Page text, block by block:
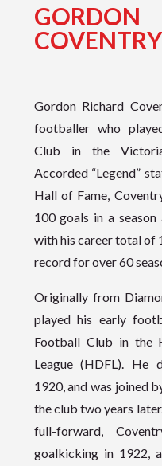
COVENTRY
Gordon Richard
footballer who
Club in the
Accorded “Legend”
Hall of Fame,
100 goals in a
with his career total of
record for over 60
Originally from
played his early
Football Club in the
League (HDFL). He
1920, and was joined
the club two years
full-forward,
goalkicking in 1922,